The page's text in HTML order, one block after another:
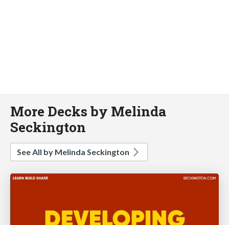
More Decks by Melinda
Seckington
See All by Melinda Seckington